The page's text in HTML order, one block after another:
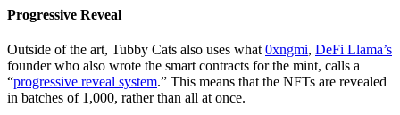
Progressive Reveal
Outside of the art, Tubby Cats also uses what 0xngmi, DeFi Llama’s
founder who also wrote the smart contracts for the mint, calls a
“progressive reveal system.” This means that the NFTs are revealed
in batches of 1,000, rather than all at once.